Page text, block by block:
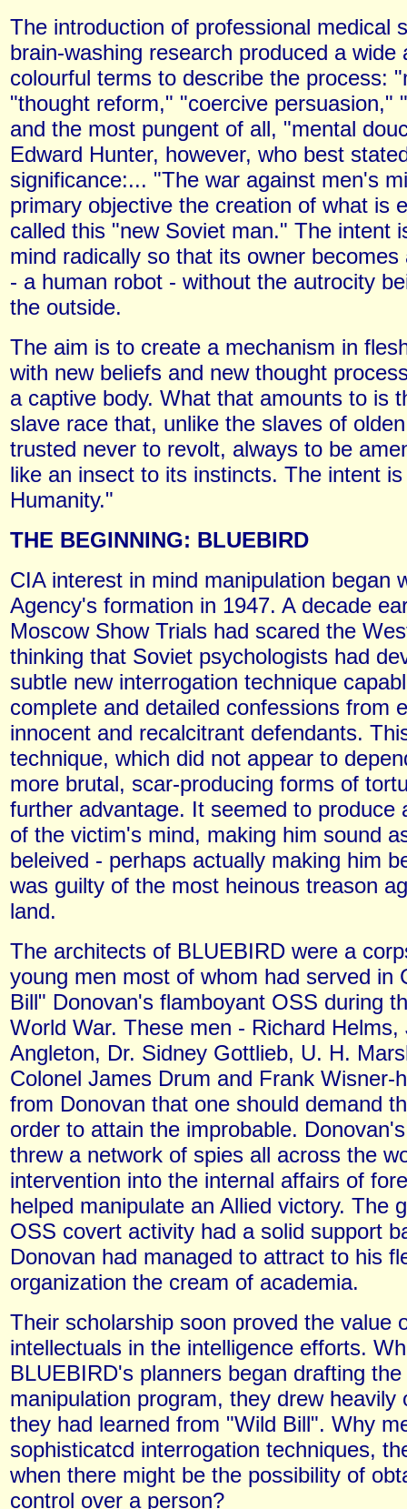
The introduction of professional medical
brain-washing research produced a wide
colourful terms to describe the process:
"thought reform," "coercive persuasion,"
and the most pungent of all, "mental
Edward Hunter, however, who best
significance:... "The war against men's
primary objective the creation of what is
called this "new Soviet man." The intent
mind radically so that its owner becomes
- a human robot - without the autrocity
the outside.
The aim is to create a mechanism in
with new beliefs and new thought
a captive body. What that amounts to is
slave race that, unlike the slaves of
trusted never to revolt, always to be
like an insect to its instincts. The intent
Humanity."
THE BEGINNING: BLUEBIRD
CIA interest in mind manipulation began
Agency's formation in 1947. A decade
Moscow Show Trials had scared the
thinking that Soviet psychologists had
subtle new interrogation technique
complete and detailed confessions from
innocent and recalcitrant defendants.
technique, which did not appear to
more brutal, scar-producing forms of
further advantage. It seemed to produce
of the victim's mind, making him sound
beleived - perhaps actually making him
was guilty of the most heinous treason
land.
The architects of BLUEBIRD were a
young men most of whom had served in
Bill" Donovan's flamboyant OSS during
World War. These men - Richard Helms,
Angleton, Dr. Sidney Gottlieb, U. H.
Colonel James Drum and Frank Wisner-
from Donovan that one should demand
order to attain the improbable.
threw a network of spies all across the
intervention into the internal affairs of
helped manipulate an Allied victory. The
OSS covert activity had a solid support
Donovan had managed to attract to his
organization the cream of academia.
Their scholarship soon proved the value
intellectuals in the intelligence efforts.
BLUEBIRD's planners began drafting
manipulation program, they drew heavily
they had learned from "Wild Bill". Why
sophisticatcd interrogation techniques,
when there might be the possibility of
control over a person?